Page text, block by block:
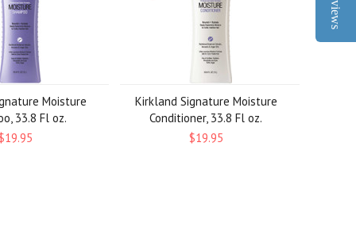
Moisture
33.8 Fl oz.
Kirkland Signature Moisture
Conditioner, 33.8 Fl oz.
$19.95